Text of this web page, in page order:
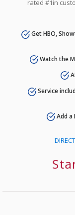
rated #1in
Get HBO,
Watch the
Service
Add a